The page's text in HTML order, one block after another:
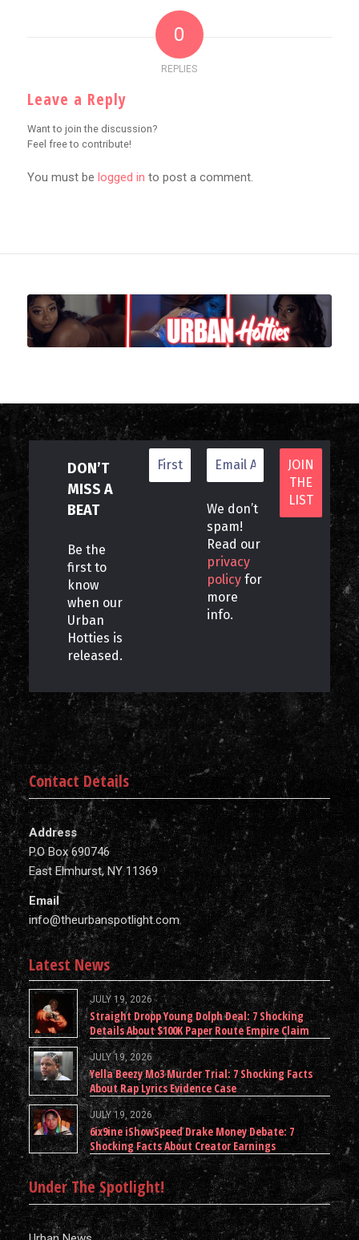
0
REPLIES
Leave a Reply
Want to join the discussion?
Feel free to contribute!
You must be logged in to post a comment.
DON’T
MISS A
BEAT
Be the
first to
know
when our
Urban
Hotties is
released.
We don’t
spam!
Read our
privacy
policy for
more
info.
Contact Details
Address
P.O Box 690746
East Elmhurst, NY 11369
Email
info@theurbanspotlight.com
Latest News
JULY 19, 2026
Straight Dropp Young Dolph Deal: 7 Shocking
Details About $100K Paper Route Empire Claim
JULY 19, 2026
Yella Beezy Mo3 Murder Trial: 7 Shocking Facts
About Rap Lyrics Evidence Case
JULY 19, 2026
6ix9ine iShowSpeed Drake Money Debate: 7
Shocking Facts About Creator Earnings
Under The Spotlight!